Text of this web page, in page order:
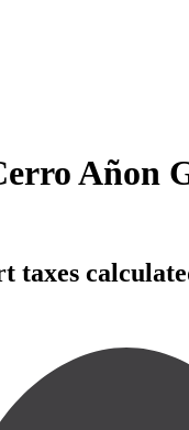
Añon
taxes